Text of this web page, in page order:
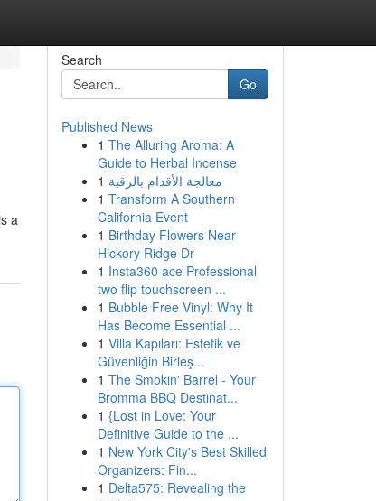
a
Search
Go
Published News
1 The Alluring Aroma: A
Guide to Herbal Incense
1 معالجة الأقدام بالرقية
1 Transform A Southern
California Event
1 Birthday Flowers Near
Hickory Ridge Dr
1 Insta360 ace Professional
two flip touchscreen ...
1 Bubble Free Vinyl: Why It
Has Become Essential ...
1 Villa Kapıları: Estetik ve
Güvenliğin Birleş...
1 The Smokin' Barrel - Your
Bromma BBQ Destinat...
1 {Lost in Love: Your
Definitive Guide to the ...
1 New York City's Best Skilled
Organizers: Fin...
1 Delta575: Revealing the